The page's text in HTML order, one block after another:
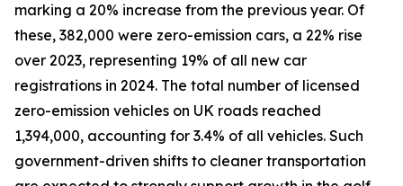
marking a 20% increase from the previous year. Of
these, 382,000 were zero-emission cars, a 22% rise
over 2023, representing 19% of all new car
registrations in 2024. The total number of licensed
zero-emission vehicles on UK roads reached
1,394,000, accounting for 3.4% of all vehicles. Such
government-driven shifts to cleaner transportation